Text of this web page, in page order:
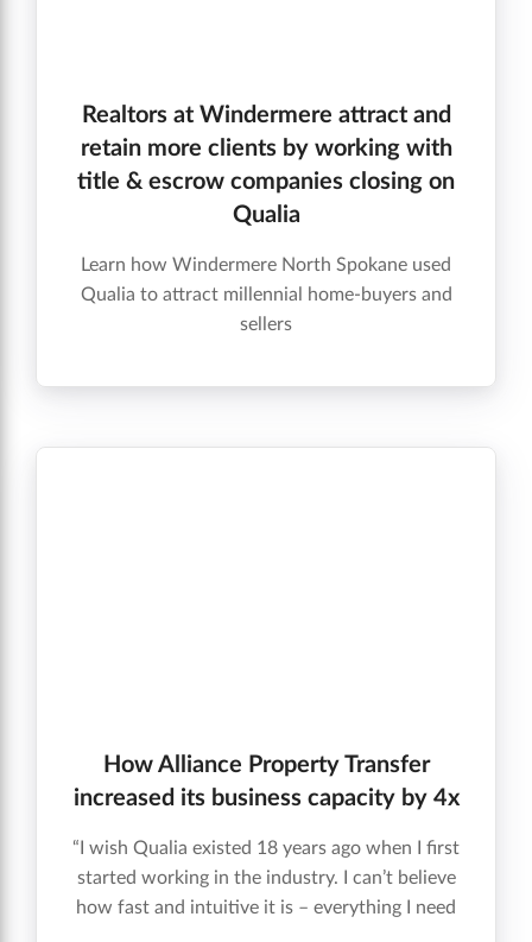
Realtors at Windermere attract and
retain more clients by working with
title & escrow companies closing on
Qualia
Learn how Windermere North Spokane used
Qualia to attract millennial home-buyers and
sellers
How Alliance Property Transfer
increased its business capacity by 4x
“I wish Qualia existed 18 years ago when I first
started working in the industry. I can’t believe
how fast and intuitive it is – everything I need